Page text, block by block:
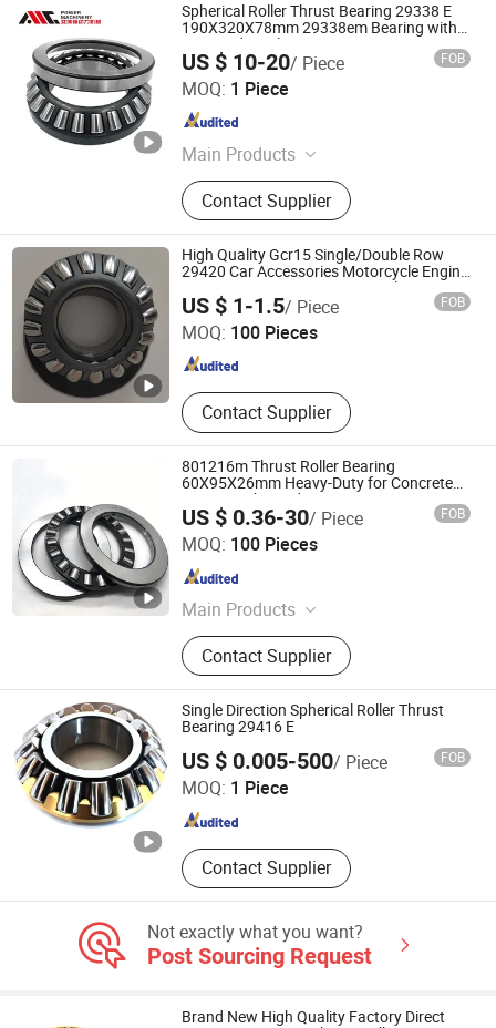
Spherical Roller Thrust Bearing 29338 E
190X320X78mm 29338em Bearing with
Stamped Steel Cage
US $ 10-20/ Piece FOB
MOQ: 1 Piece
Main Products
Ball Bearing, Roller Bearing, Pillow
Block Bearing, Slewing Bearing,
Linear Bearing, Roller Chain,
Sprocket, Gear, Angular Contact Ball
Bearing, Thrust Ball Bearing
Contact Supplier
WUXI AMC POWER MACHINERY CO., LTD.
Jiangsu , China
High Quality Gcr15 Single/Double Row
29420 Car Accessories Motorcycle Engine
Spare Parts Iron /Brass Cage Thrust
Roller Bearing
US $ 1-1.5/ Piece FOB
MOQ: 100 Pieces
Contact Supplier
Qingdao Yi Xin Yan Bearings Co.,Ltd.
Shandong , China Since 2024
801216m Thrust Roller Bearing
60X95X26mm Heavy-Duty for Concrete
Mixers High Load Capacity
US $ 0.36-30/ Piece FOB
MOQ: 100 Pieces
Main Products
Auto Bearing, Bearing, Taper Roller
Bearing, Wheel Bearing, Ball Bearing,
Clutch Release Bearing, Truck
Bearing, Wheel Hub Bearing,
Industrial Bearing, Roller Bearing
Contact Supplier
Shandong Huaxu Bearing Co., Ltd.
Shandong , China
Single Direction Spherical Roller Thrust
Bearing 29416 E
US $ 0.005-500/ Piece FOB
MOQ: 1 Piece
Contact Supplier
Nanjing JPG Bearing & Equipment Co., Ltd.
Jiangsu , China Since 2015
Not exactly what you want?
Post Sourcing Request
Brand New High Quality Factory Direct